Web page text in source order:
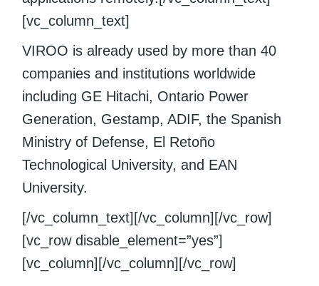
[vc_column_text]
VIROO is already used by more than 40
companies and institutions worldwide
including GE Hitachi, Ontario Power
Generation, Gestamp, ADIF, the Spanish
Ministry of Defense, El Retoño
Technological University, and EAN
University.
[/vc_column_text][/vc_column][/vc_row]
[vc_row disable_element=”yes”]
[vc_column][/vc_column][/vc_row]